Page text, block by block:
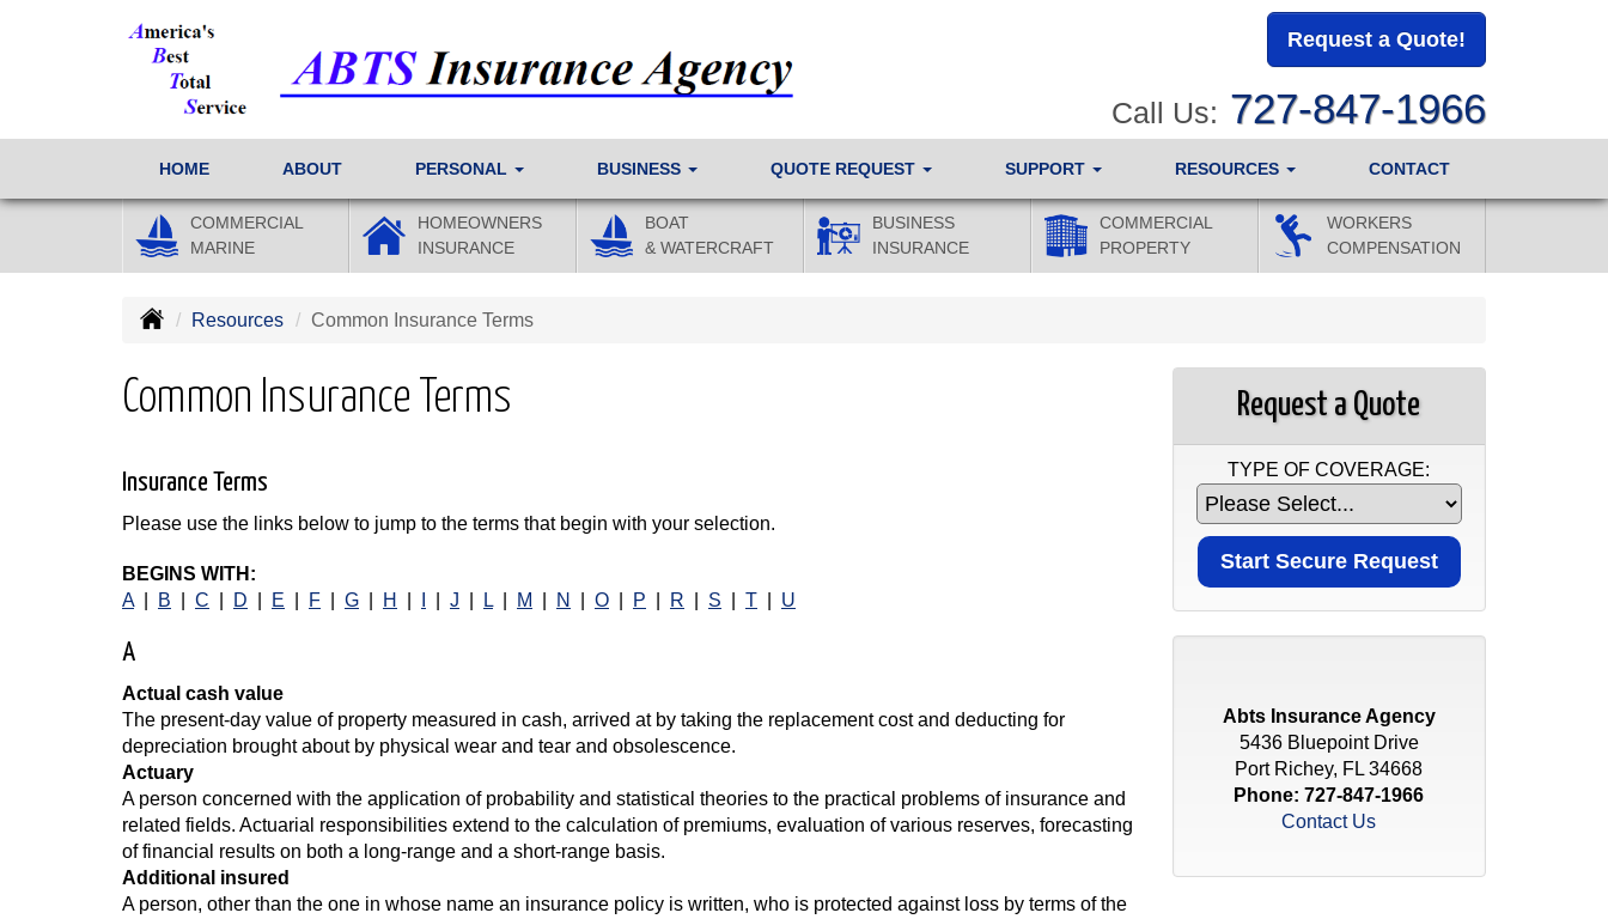
Request a Quote!
Call Us: 727-847-1966
HOME ABOUT PERSONAL BUSINESS QUOTE REQUEST SUPPORT RESOURCES CONTACT
COMMERCIAL
MARINE
HOMEOWNERS
INSURANCE
BOAT
& WATERCRAFT
BUSINESS
INSURANCE
COMMERCIAL
PROPERTY
WORKERS
COMPENSATION
Resources Common Insurance Terms
Common Insurance Terms
Insurance Terms
Please use the links below to jump to the terms that begin with your selection.
BEGINS WITH:
A| B C D E F G H J L M N O P R S T U
A
Actual cash value
The present-day value of property measured in cash, arrived at by taking the replacement cost and deducting for
depreciation brought about by physical wear and tear and obsolescence.
Actuary
A person concerned with the application of probability and statistical theories to the practical problems of insurance and
related fields. Actuarial responsibilities extend to the calculation of premiums, evaluation of various reserves, forecasting
of financial results on both a long-range and a short-range basis.
Additional insured
A person, other than the one in whose name an insurance policy is written, who is protected against loss by terms of the
Request a Quote
TYPE OF COVERAGE:
Abts Insurance Agency
5436 Bluepoint Drive
Port Richey, FL 34668
Phone:727-847-1966
Contact Us